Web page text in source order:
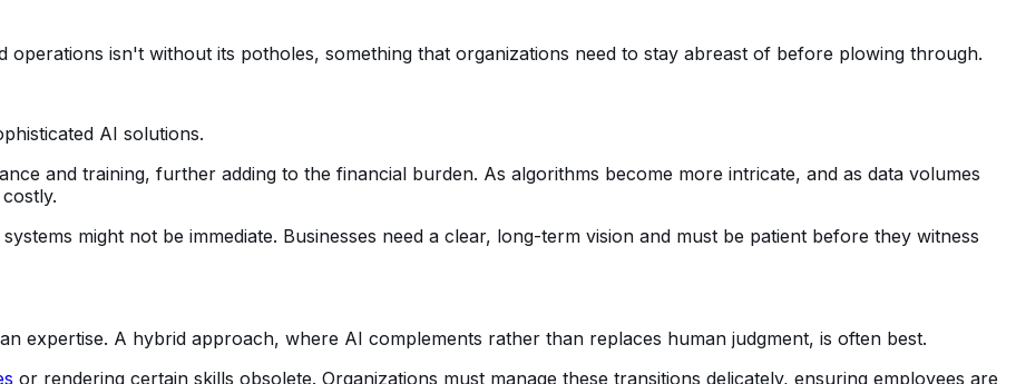
isn't without its potholes, something that organizations need to stay abreast of before plowing through.
AI solutions.
and training, further adding to the financial burden. As algorithms become more intricate, and as data volumes
might not be immediate. Businesses need a clear, long-term vision and must be patient before they witness
expertise. A hybrid approach, where AI complements rather than replaces human judgment, is often best.
or rendering certain skills obsolete. Organizations must manage these transitions delicately, ensuring employees are